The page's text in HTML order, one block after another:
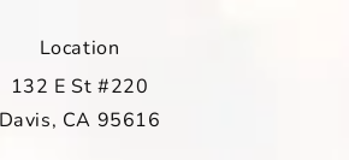
Location
132 E St #220
Davis, CA 95616